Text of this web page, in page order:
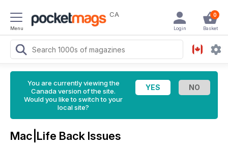
Menu
CA 0
Basket
Login
You are currently viewing the
Canada version of the site.
Would you like to switch to your
local site?
Mac|Life Back Issues